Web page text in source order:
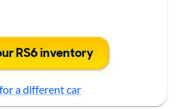
RS6 inventory
a different car